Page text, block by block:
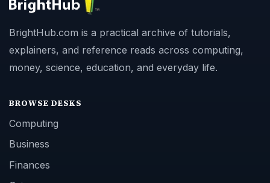
BrightHub.com is a practical archive of tutorials,
explainers, and reference reads across computing,
money, science, education, and everyday life.
BROWSE DESKS
Computing
Business
Finances